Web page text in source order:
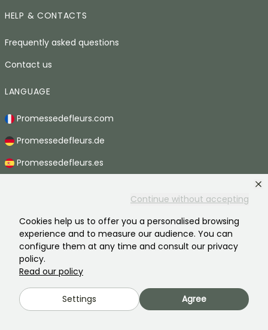
Continue without accepting
Cookies help us to offer you a personalised browsing
experience and to measure our audience. You can
configure them at any time and consult our privacy
policy.
Read our policy
Settings Agree
HELP & CONTACTS
Frequently asked questions
Contact us
LANGUAGE
Promessedefleurs.com
Promessedefleurs.de
Promessedefleurs.es
Promessedefleurs.pt
Promessedefleurs.nl
Promessedefleurs.be
Promessedefleurs.ch